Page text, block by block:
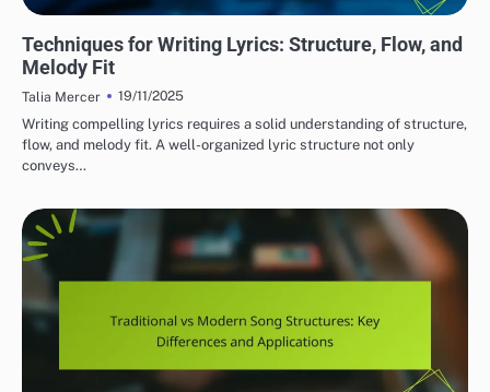
Techniques for Writing Lyrics: Structure, Flow, and
Melody Fit
Talia Mercer
19/11/2025
Writing compelling lyrics requires a solid understanding of structure,
flow, and melody fit. A well-organized lyric structure not only
conveys…